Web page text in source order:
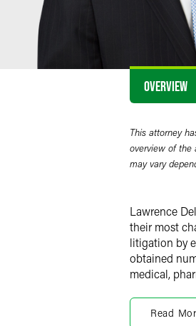
OVERVIEW
This attorney
overview of the
may vary
Lawrence
their most
litigation by
obtained
medical,
With the
Read